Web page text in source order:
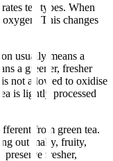
tea types. When
This changes
usually means a
a greener, fresher
not allowed to oxidise
is lightly processed
from green tea.
out malty, fruity,
fresher,